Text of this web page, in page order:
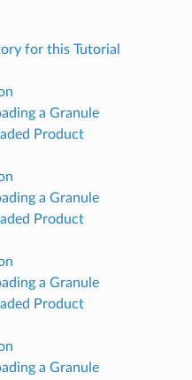
for this Tutorial
a Granule
Product
a Granule
Product
a Granule
Product
a Granule